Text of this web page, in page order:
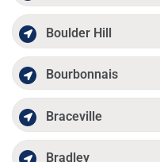
Boulder Hill
Bourbonnais
Braceville
Bradley